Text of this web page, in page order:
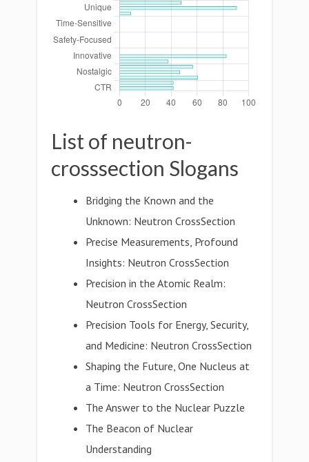
List of neutron-
crosssection Slogans
Bridging the Known and the
Unknown: Neutron CrossSection
Precise Measurements, Profound
Insights: Neutron CrossSection
Precision in the Atomic Realm:
Neutron CrossSection
Precision Tools for Energy, Security,
and Medicine: Neutron CrossSection
Shaping the Future, One Nucleus at
a Time: Neutron CrossSection
The Answer to the Nuclear Puzzle
The Beacon of Nuclear
Understanding